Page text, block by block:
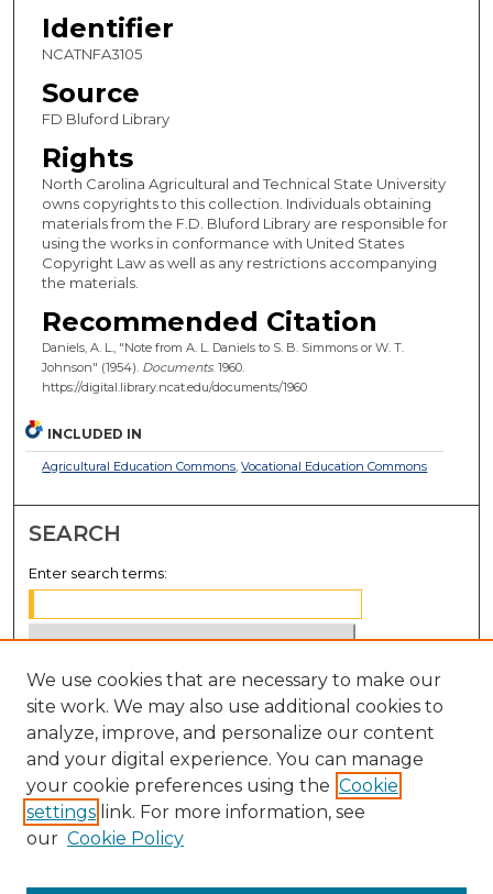
Identifier
NCATNFA3105
Source
FD Bluford Library
Rights
North Carolina Agricultural and Technical State University
owns copyrights to this collection. Individuals obtaining
materials from the F.D. Bluford Library are responsible for
using the works in conformance with United States
Copyright Law as well as any restrictions accompanying
the materials.
Recommended Citation
Daniels, A. L., "Note from A. L. Daniels to S. B. Simmons or W. T.
Johnson" (1954). Documents. 1960.
https://digital.library.ncat.edu/documents/1960
INCLUDED IN
Agricultural Education Commons,Vocational Education Commons
SEARCH
Enter search terms:
Select context to search:
Advanced Search
Notify me via email orRSS
BROWSE
Disciplines
We use cookies that are necessary to make our
site work. We may also use additional cookies to
analyze, improve, and personalize our content
and your digital experience. You can manage
your cookie preferences using the Cookie
settings link. For more information, see
our Cookie Policy